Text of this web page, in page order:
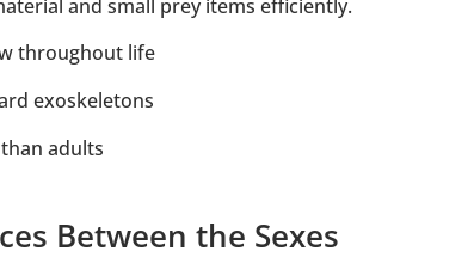
and small prey items efficiently.
throughout life
exoskeletons
adults
Between the Sexes